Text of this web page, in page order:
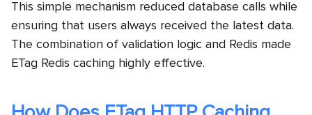
This simple mechanism reduced database calls while
ensuring that users always received the latest data.
The combination of validation logic and Redis made
ETag Redis caching highly effective.